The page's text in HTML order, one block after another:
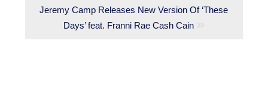
Next
Jeremy Camp Releases New Version Of ‘These
Days’ feat. Franni Rae Cash Cain